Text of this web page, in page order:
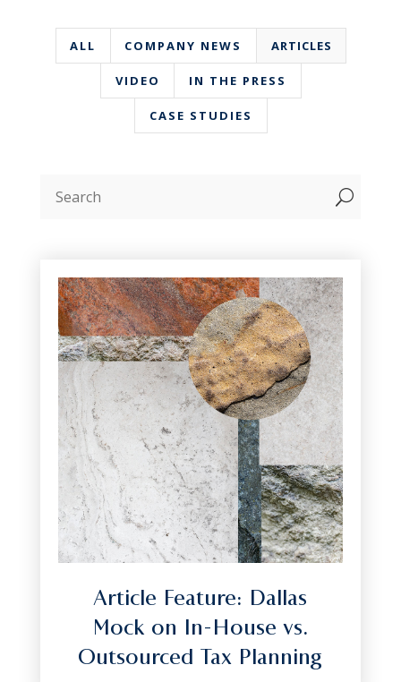
ALL COMPANY NEWS ARTICLES
VIDEO IN THE PRESS
CASE STUDIES
U
Article Feature: Dallas
Mock on In-House vs.
Outsourced Tax Planning